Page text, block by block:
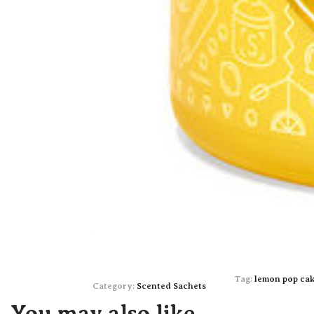
Category: Scented Sachets
Tag: lemon pop